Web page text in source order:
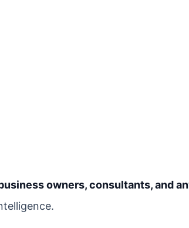
owners, consultants, and